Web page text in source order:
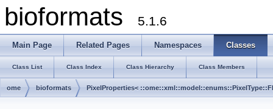
bioformats 5.1.6
Main Page Related Pages Namespaces Classes
Class List Class Index Class Hierarchy Class Members
ome bioformats PixelProperties<